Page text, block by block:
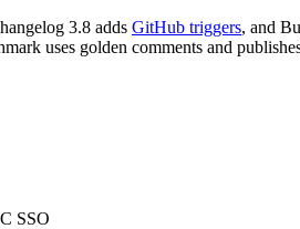
3.8 adds GitHub triggers, and
uses golden comments and
SSO